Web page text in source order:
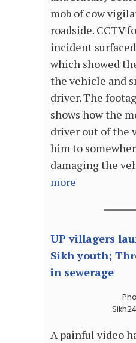
mob of cow
roadside. CCTV
incident
which showed
the vehicle and
driver. The
shows how the
driver out of the
him to
damaging the
more
UP villagers
Sikh youth;
in sewerage
A painful video